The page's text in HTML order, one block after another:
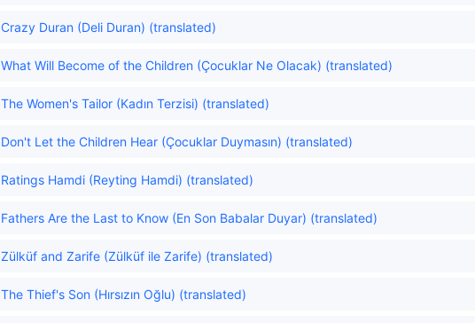
Crazy Duran (Deli Duran) (translated)
What Will Become of the Children (Çocuklar Ne Olacak) (translated)
The Women's Tailor (Kadın Terzisi) (translated)
Don't Let the Children Hear (Çocuklar Duymasın) (translated)
Ratings Hamdi (Reyting Hamdi) (translated)
Fathers Are the Last to Know (En Son Babalar Duyar) (translated)
Zülküf and Zarife (Zülküf ile Zarife) (translated)
The Thief's Son (Hırsızın Oğlu) (translated)